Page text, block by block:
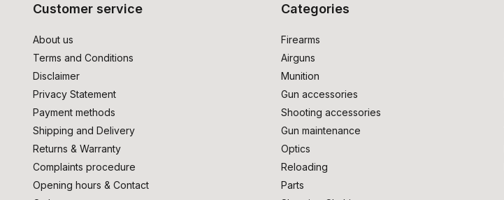
Customer service
About us
Terms and Conditions
Disclaimer
Privacy Statement
Payment methods
Shipping and Delivery
Returns & Warranty
Complaints procedure
Opening hours & Contact
Categories
Firearms
Airguns
Munition
Gun accessories
Shooting accessories
Gun maintenance
Optics
Reloading
Parts